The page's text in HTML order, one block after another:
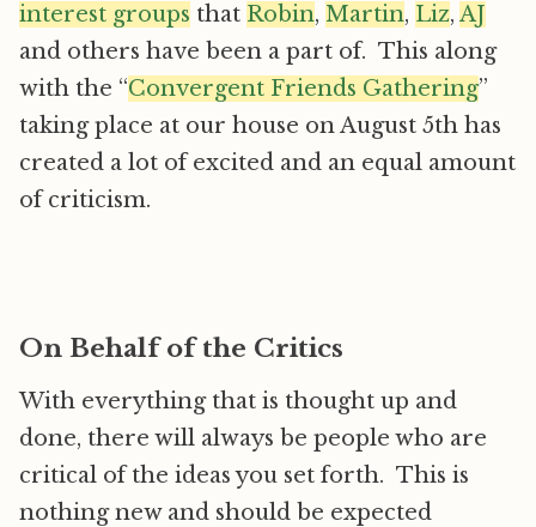
interest groups that Robin, Martin, Liz, AJ
and others have been a part of. This along
with the “Convergent Friends Gathering”
taking place at our house on August 5th has
created a lot of excited and an equal amount
of criticism.
On Behalf of the Critics
With everything that is thought up and
done, there will always be people who are
critical of the ideas you set forth. This is
nothing new and should be expected